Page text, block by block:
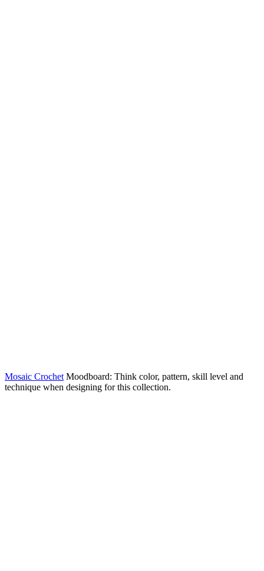
Mosaic Crochet Moodboard: Think color, pattern, skill level and
technique when designing for this collection.